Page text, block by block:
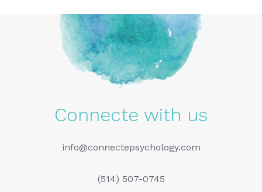
Connecte with us
info@connectepsychology.com
(514) 507-0745